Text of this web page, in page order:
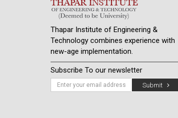
Thapar Institute of Engineering &
Technology combines experience with
new-age implementation.
Subscribe To our newsletter
Submit